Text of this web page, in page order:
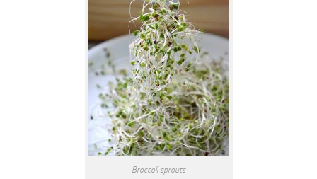
Broccoli sprouts